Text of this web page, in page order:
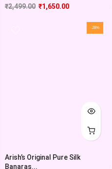
₹2,499.00 ₹1,650.00
-28%
Arish’s Original Pure Silk
Banaras...